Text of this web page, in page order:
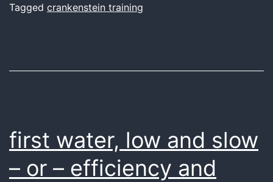
Tagged crankenstein training
first water, low and slow
– or – efficiency and